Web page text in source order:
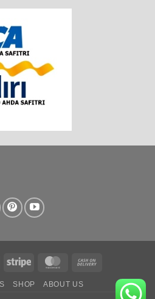
Stripe MasterCard
Delivery
SHOP ABOUT US